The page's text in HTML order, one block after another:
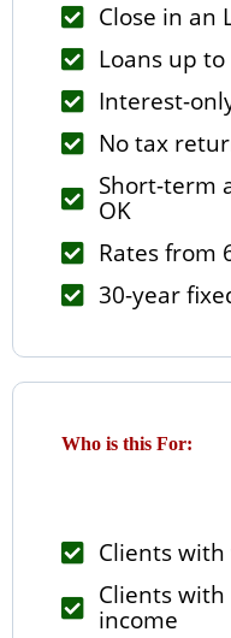
Close in an
Loans up to
Interest-
No tax
Short-term
OK
Rates from
30-year
Who is this For:
Clients
Clients
income